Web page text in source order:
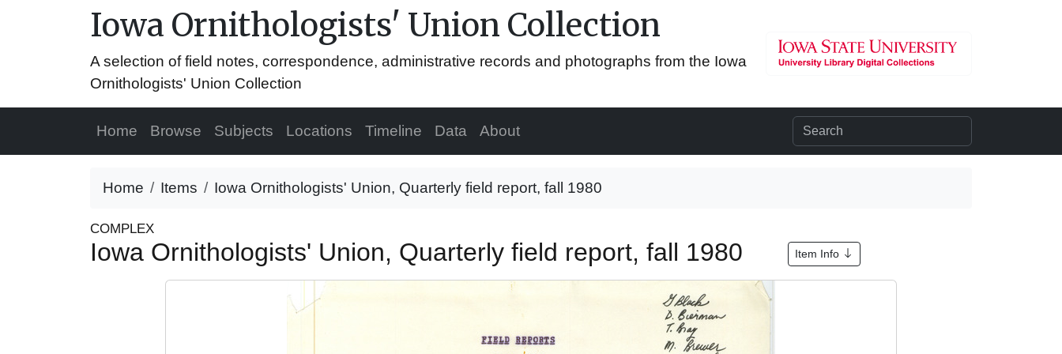
Iowa Ornithologists' Union Collection
A selection of field notes, correspondence, administrative records and photographs from the Iowa
Ornithologists' Union Collection
Home Browse Subjects Locations Timeline Data About
Home Items Iowa Ornithologists' Union, Quarterly field report, fall 1980
COMPLEX
Iowa Ornithologists' Union, Quarterly field report, fall 1980 Item Info